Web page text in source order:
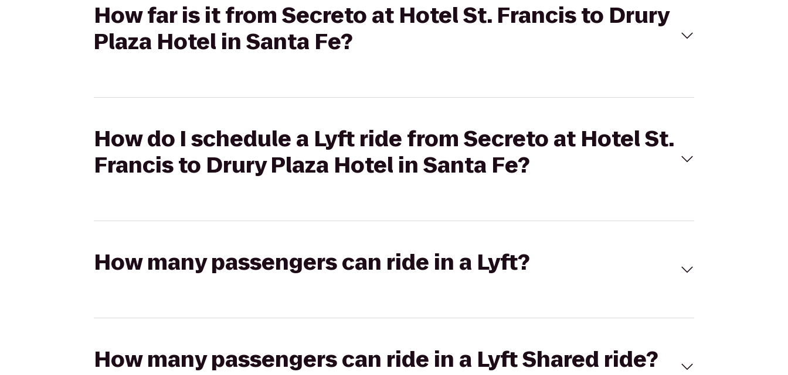
How far is it from Secreto at Hotel St. Francis to Drury
Plaza Hotel in Santa Fe?
How do I schedule a Lyft ride from Secreto at Hotel St.
Francis to Drury Plaza Hotel in Santa Fe?
How many passengers can ride in a Lyft?
How many passengers can ride in a Lyft Shared ride?